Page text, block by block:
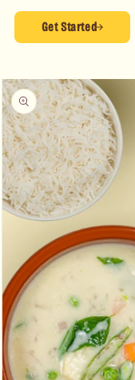
Skip to
content
Get Started
Skip to
product
information